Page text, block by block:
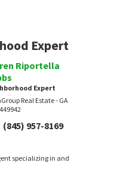
Expert
Riportella
Expert
Real Estate - GA
449942
(845) 957-8169
specializing in and